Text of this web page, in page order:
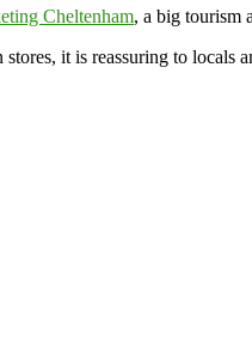
Cheltenham, a big tourism
it is reassuring to locals